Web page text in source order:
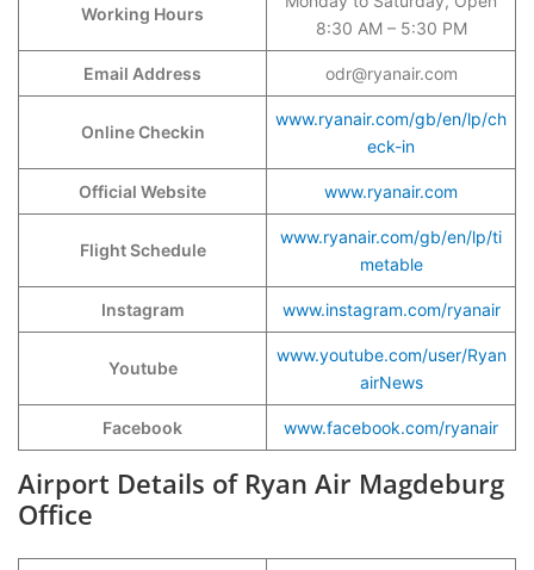
Working Hours
8:30 AM – 5:30 PM
Email Address odr@ryanair.com
Online Checkin
www.ryanair.com/gb/en/lp/ch
eck-in
Official Website www.ryanair.com
Flight Schedule
www.ryanair.com/gb/en/lp/ti
metable
Instagram www.instagram.com/ryanair
Youtube
www.youtube.com/user/Ryan
airNews
Facebook www.facebook.com/ryanair
Airport Details of Ryan Air Magdeburg
Office